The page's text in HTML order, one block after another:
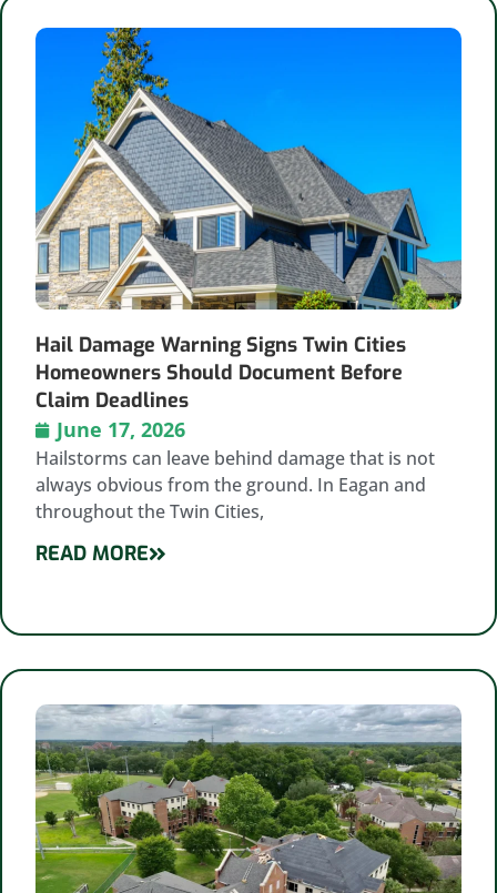
Hail Damage Warning Signs Twin Cities
Homeowners Should Document Before
Claim Deadlines
June 17, 2026
Hailstorms can leave behind damage that is not
always obvious from the ground. In Eagan and
throughout the Twin Cities,
READ MORE